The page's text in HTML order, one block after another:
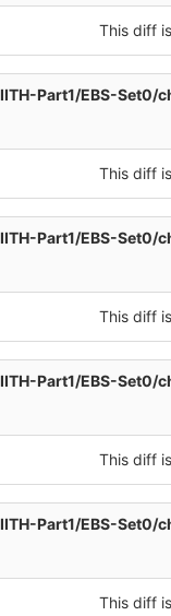
This diff
Part1/EBS-Set0/
This diff
Part1/EBS-Set0/
This diff
Part1/EBS-Set0/
This diff
Part1/EBS-
This diff